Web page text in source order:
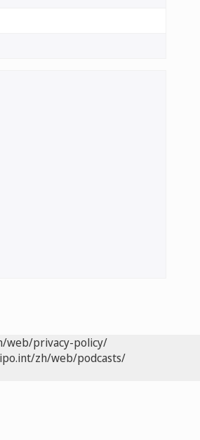
web/privacy-policy/
zh/web/podcasts/